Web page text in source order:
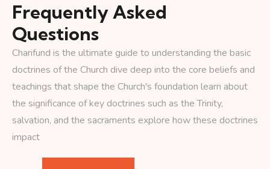
Frequently Asked
Questions
Charifund is the ultimate guide to understanding the basic
doctrines of the Church dive deep into the core beliefs and
teachings that shape the Church's foundation learn about
the significance of key doctrines such as the Trinity,
salvation, and the sacraments explore how these doctrines
impact